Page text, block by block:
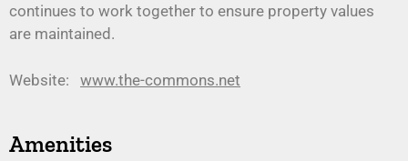
continues to work together to ensure property values
are maintained.
Website: www.the-commons.net
Amenities